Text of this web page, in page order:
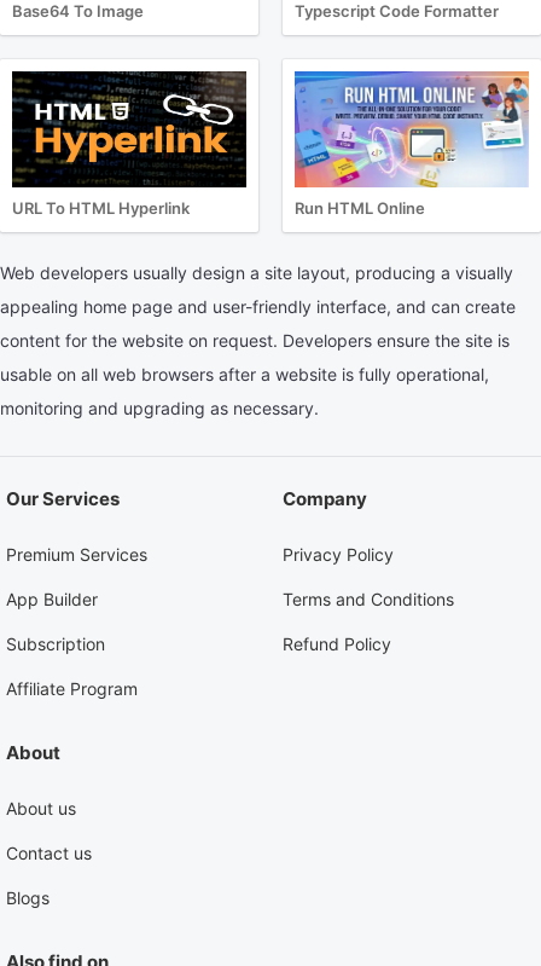
Base64 To Image Typescript Code Formatter
URL To HTML Hyperlink Run HTML Online
Web developers usually design a site layout, producing a visually
appealing home page and user-friendly interface, and can create
content for the website on request. Developers ensure the site is
usable on all web browsers after a website is fully operational,
monitoring and upgrading as necessary.
Our Services
Premium Services
App Builder
Subscription
Affiliate Program
Company
Privacy Policy
Terms and Conditions
Refund Policy
About
About us
Contact us
Blogs